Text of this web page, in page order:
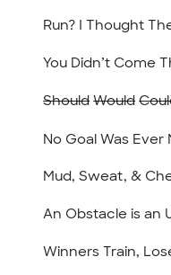
Run? I Thought
You Didn’t Come
Should Would
No Goal Was
Mud, Sweat, &
An Obstacle is an
Winners Train,